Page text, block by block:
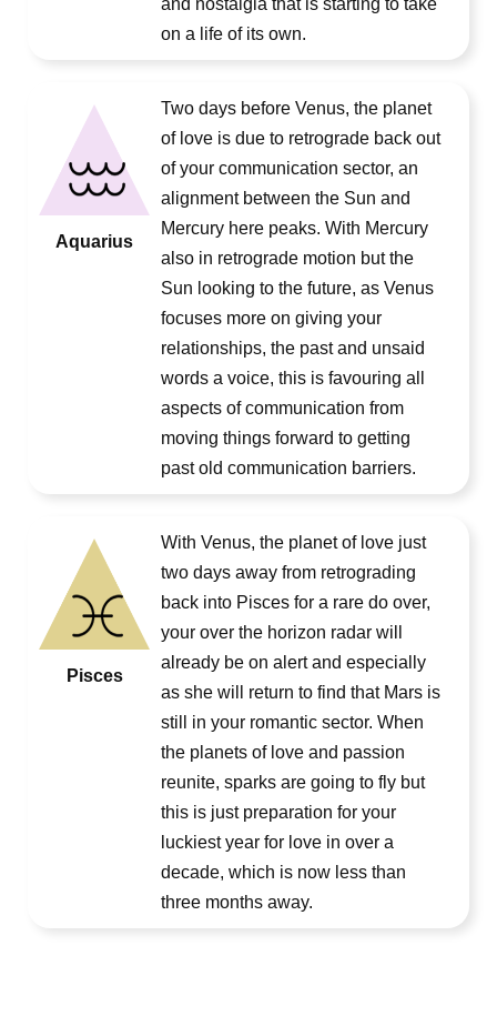
and nostalgia that is starting to take
on a life of its own.
Aquarius
Two days before Venus, the planet
of love is due to retrograde back out
of your communication sector, an
alignment between the Sun and
Mercury here peaks. With Mercury
also in retrograde motion but the
Sun looking to the future, as Venus
focuses more on giving your
relationships, the past and unsaid
words a voice, this is favouring all
aspects of communication from
moving things forward to getting
past old communication barriers.
Pisces
With Venus, the planet of love just
two days away from retrograding
back into Pisces for a rare do over,
your over the horizon radar will
already be on alert and especially
as she will return to find that Mars is
still in your romantic sector. When
the planets of love and passion
reunite, sparks are going to fly but
this is just preparation for your
luckiest year for love in over a
decade, which is now less than
three months away.